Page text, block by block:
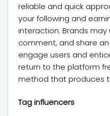
reliable and quick
your following and
interaction. Brands may
comment, and share
engage users and
return to the platform
method that produces
Tag influencers